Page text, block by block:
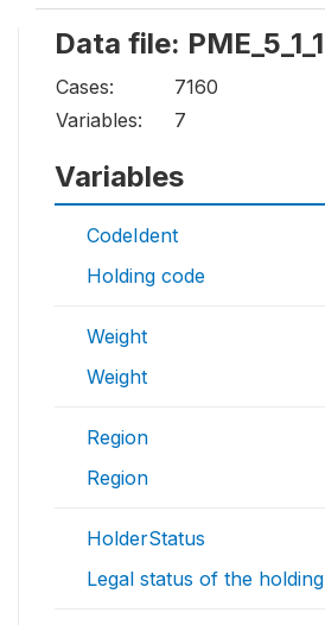
Data file: PME_5_1_1
Cases:
7160
Variables:
7
Variables
CodeIdent
Holding code
Weight
Weight
Region
Region
HolderStatus
Legal status of the holding